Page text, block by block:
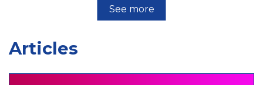
See more
Articles